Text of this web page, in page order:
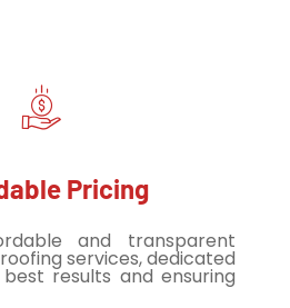
Pricing
and transparent
services, dedicated
results and ensuring